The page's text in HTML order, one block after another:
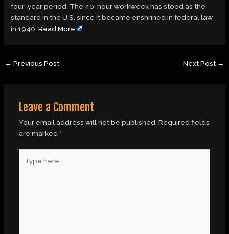
four-year period. The 40-hour workweek has stood as the
standard in the U.S. since it became enshrined in federal law
in 1940.Read More
← Previous Post Next Post →
Leave a Comment
Your email address will not be published. Required fields
are marked *
here..